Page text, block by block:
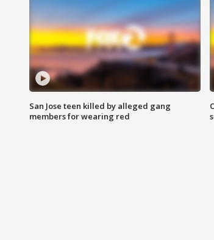
San Jose teen killed by alleged gang
members for wearing red